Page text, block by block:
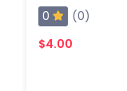
0
(0)
$4.00